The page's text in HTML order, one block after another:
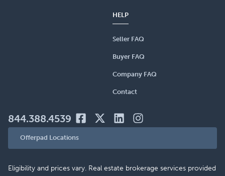
HELP
Seller FAQ
Buyer FAQ
Company FAQ
Contact
844.388.4539
Offerpad Locations
Eligibility and prices vary. Real estate brokerage services provided